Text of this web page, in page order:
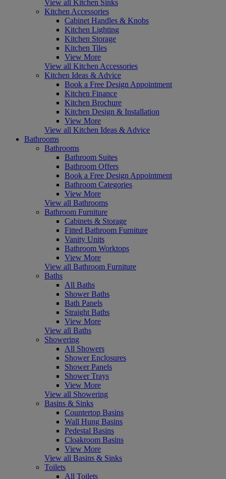
View all Kitchen Sinks
Kitchen Accessories
Cabinet Handles & Knobs
Kitchen Lighting
Kitchen Storage
Kitchen Tiles
View More
View all Kitchen Accessories
Kitchen Ideas & Advice
Book a Free Design Appointment
Kitchen Finance
Kitchen Brochure
Kitchen Design & Installation
View More
View all Kitchen Ideas & Advice
Bathrooms
Bathrooms
Bathroom Suites
Bathroom Offers
Book a Free Design Appointment
Bathroom Categories
View More
View all Bathrooms
Bathroom Furniture
Cabinets & Storage
Fitted Bathroom Furniture
Vanity Units
Bathroom Worktops
View More
View all Bathroom Furniture
Baths
All Baths
Shower Baths
Bath Panels
Straight Baths
View More
View all Baths
Showering
All Showers
Shower Enclosures
Shower Panels
Shower Trays
View More
View all Showering
Basins & Sinks
Countertop Basins
Wall Hung Basins
Pedestal Basins
Cloakroom Basins
View More
View all Basins & Sinks
Toilets
All Toilets